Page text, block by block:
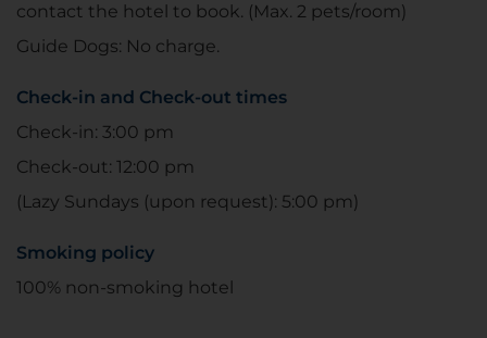
contact the hotel to book. (Max. 2 pets/room)
Guide Dogs: No charge.
Check-in and Check-out times
Check-in: 3:00 pm
Check-out: 12:00 pm
(Lazy Sundays (upon request): 5:00 pm)
Smoking policy
100% non-smoking hotel